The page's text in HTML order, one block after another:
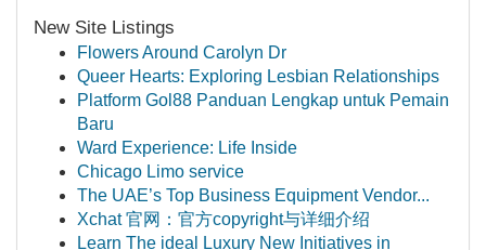
New Site Listings
Flowers Around Carolyn Dr
Queer Hearts: Exploring Lesbian Relationships
Platform Gol88 Panduan Lengkap untuk Pemain
Baru
Ward Experience: Life Inside
Chicago Limo service
The UAE’s Top Business Equipment Vendor...
Xchat 官网：官方copyright与详细介绍
Learn The ideal Luxury New Initiatives in